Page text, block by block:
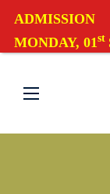
MONDAY, 01st